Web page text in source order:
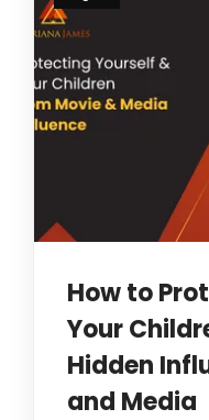
How to
Your
Hidden
and Media